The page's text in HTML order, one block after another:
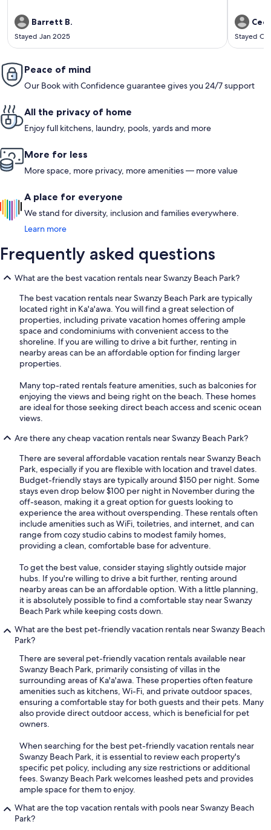
Barrett B.
Stayed Jan 2025 Stayed
Peace of mind
Our Book with Confidence guarantee gives you 24/7 support
All the privacy of home
Enjoy full kitchens, laundry, pools, yards and more
More for less
More space, more privacy, more amenities — more value
A place for everyone
We stand for diversity, inclusion and families everywhere.
Learn more
Frequently asked questions
What are the best vacation rentals near Swanzy Beach Park?
The best vacation rentals near Swanzy Beach Park are typically
located right in Ka'a'awa. You will find a great selection of
properties, including private vacation homes offering ample
space and condominiums with convenient access to the
shoreline. If you are willing to drive a bit further, renting in
nearby areas can be an affordable option for finding larger
properties.
Many top-rated rentals feature amenities, such as balconies for
enjoying the views and being right on the beach. These homes
are ideal for those seeking direct beach access and scenic ocean
views.
Are there any cheap vacation rentals near Swanzy Beach Park?
There are several affordable vacation rentals near Swanzy Beach
Park, especially if you are flexible with location and travel dates.
Budget-friendly stays are typically around $150 per night. Some
stays even drop below $100 per night in November during the
off-season, making it a great option for guests looking to
experience the area without overspending. These rentals often
include amenities such as WiFi, toiletries, and internet, and can
range from cozy studio cabins to modest family homes,
providing a clean, comfortable base for adventure.
To get the best value, consider staying slightly outside major
hubs. If you're willing to drive a bit further, renting around
nearby areas can be an affordable option. With a little planning,
it is absolutely possible to find a comfortable stay near Swanzy
Beach Park while keeping costs down.
What are the best pet-friendly vacation rentals near Swanzy Beach
Park?
There are several pet-friendly vacation rentals available near
Swanzy Beach Park, primarily consisting of villas in the
surrounding areas of Ka'a'awa. These properties often feature
amenities such as kitchens, Wi-Fi, and private outdoor spaces,
ensuring a comfortable stay for both guests and their pets. Many
also provide direct outdoor access, which is beneficial for pet
owners.
When searching for the best pet-friendly vacation rentals near
Swanzy Beach Park, it is essential to review each property's
specific pet policy, including any size restrictions or additional
fees. Swanzy Beach Park welcomes leashed pets and provides
ample space for them to enjoy.
What are the top vacation rentals with pools near Swanzy Beach
Park?